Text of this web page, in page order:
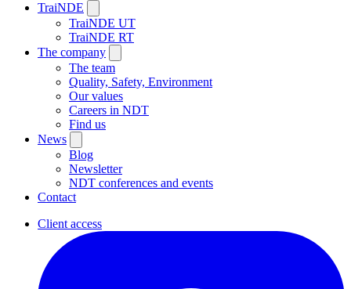
TraiNDE
TraiNDE UT
TraiNDE RT
The company
The team
Quality, Safety, Environment
Our values
Careers in NDT
Find us
News
Blog
Newsletter
NDT conferences and events
Contact
Client access